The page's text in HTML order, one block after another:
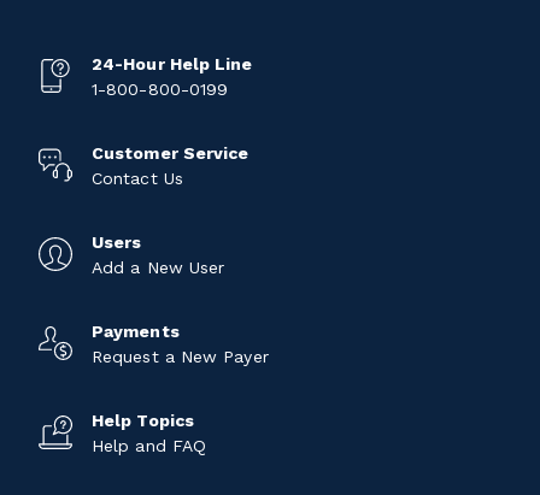
24-Hour Help Line
1-800-800-0199
Customer Service
Contact Us
Users
Add a New User
Payments
Request a New Payer
Help Topics
Help and FAQ